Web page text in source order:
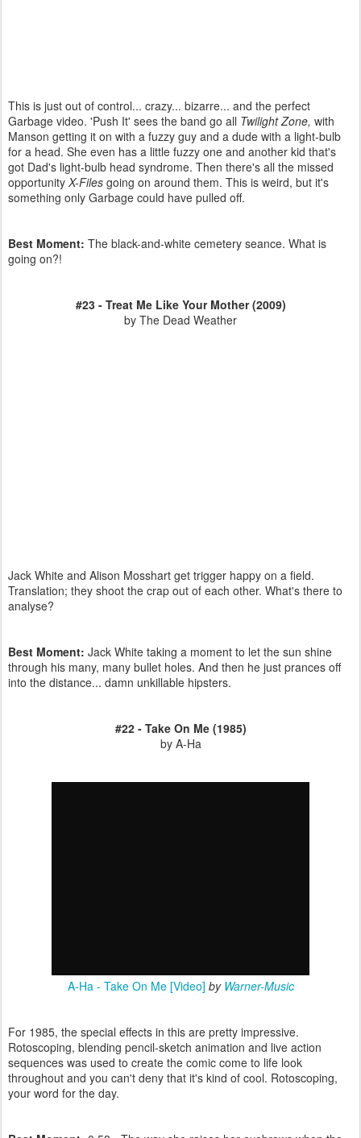
This is just out of control... crazy... bizarre... and the perfect
Garbage video. 'Push It' sees the band go all Twilight Zone, with
Manson getting it on with a fuzzy guy and a dude with a light-bulb
for a head. She even has a little fuzzy one and another kid that's
got Dad's light-bulb head syndrome. Then there's all the missed
opportunity X-Files going on around them. This is weird, but it's
something only Garbage could have pulled off.
Best Moment: The black-and-white cemetery seance. What is
going on?!
#23 - Treat Me Like Your Mother (2009)
by The Dead Weather
Jack White and Alison Mosshart get trigger happy on a field.
Translation; they shoot the crap out of each other. What's there to
analyse?
Best Moment: Jack White taking a moment to let the sun shine
through his many, many bullet holes. And then he just prances off
into the distance... damn unkillable hipsters.
#22 - Take On Me (1985)
by A-Ha
A-Ha - Take On Me [Video] by Warner-Music
For 1985, the special effects in this are pretty impressive.
Rotoscoping, blending pencil-sketch animation and live action
sequences was used to create the comic come to life look
throughout and you can't deny that it's kind of cool. Rotoscoping,
your word for the day.